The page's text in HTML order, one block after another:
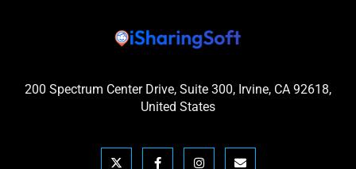
200 Spectrum Center Drive, Suite 300, Irvine, CA 92618,
United States